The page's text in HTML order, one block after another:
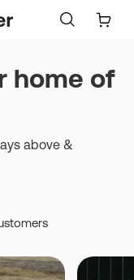
Cart
home of
above &